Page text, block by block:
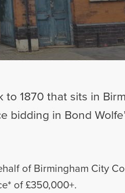
1870 that sits in
in Bond
of Birmingham City
of £350,000+.